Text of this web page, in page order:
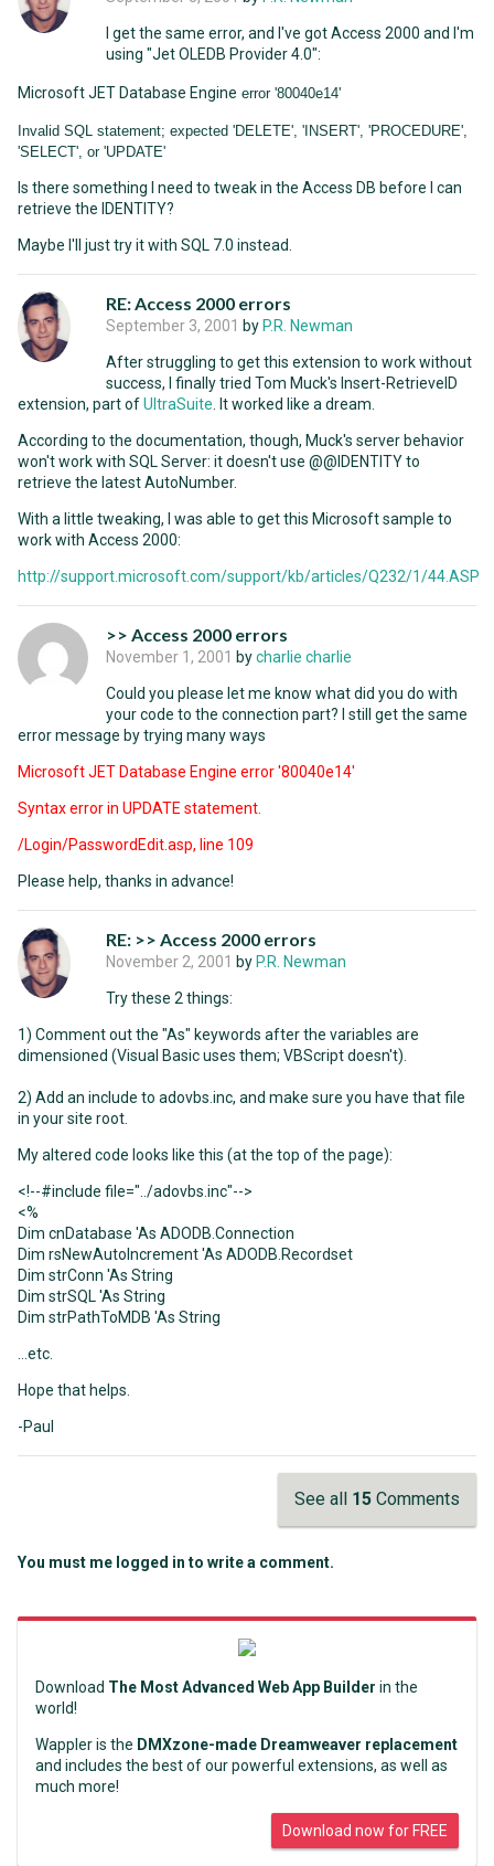
I get the same error, and I've got Access 2000 and I'm
using "Jet OLEDB Provider 4.0":
Microsoft JET Database Engine error '80040e14'
Invalid SQL statement; expected 'DELETE', 'INSERT', 'PROCEDURE',
'SELECT', or 'UPDATE'
Is there something I need to tweak in the Access DB before I can
retrieve the IDENTITY?
Maybe I'll just try it with SQL 7.0 instead.
RE: Access 2000 errors
September 3, 2001 by P.R. Newman
After struggling to get this extension to work without
success, I finally tried Tom Muck's Insert-RetrieveID
extension, part ofUltraSuite . It worked like a dream.
According to the documentation, though, Muck's server behavior
won't work with SQL Server: it doesn't use @@IDENTITY to
retrieve the latest AutoNumber.
With a little tweaking, I was able to get this Microsoft sample to
work with Access 2000:
http://support.microsoft.com/support/kb/articles/Q232/1/44.ASP
>> Access 2000 errors
November 1, 2001 bycharlie charlie
Could you please let me know what did you do with
your code to the connection part? I still get the same
error message by trying many ways
Microsoft JET Database Engine error '80040e14'
Syntax error in UPDATE statement.
/Login/PasswordEdit.asp, line 109
Please help, thanks in advance!
RE: >> Access 2000 errors
November 2, 2001 by P.R. Newman
Try these 2 things:
1) Comment out the "As" keywords after the variables are
dimensioned (Visual Basic uses them; VBScript doesn't).
2) Add an include to adovbs.inc, and make sure you have that file
in your site root.
My altered code looks like this (at the top of the page):
<!--#include file="../adovbs.inc"-->
<%
Dim cnDatabase 'As ADODB.Connection
Dim rsNewAutoIncrement 'As ADODB.Recordset
Dim strConn 'As String
Dim strSQL 'As String
Dim strPathToMDB 'As String
...etc.
Hope that helps.
-Paul
See all 15 Comments
You must me logged in to write a comment.
Download The Most Advanced Web App Builder in the
world!
Wappler is the DMXzone-made Dreamweaver replacement
and includes the best of our powerful extensions, as well as
much more!
Download now for FREE